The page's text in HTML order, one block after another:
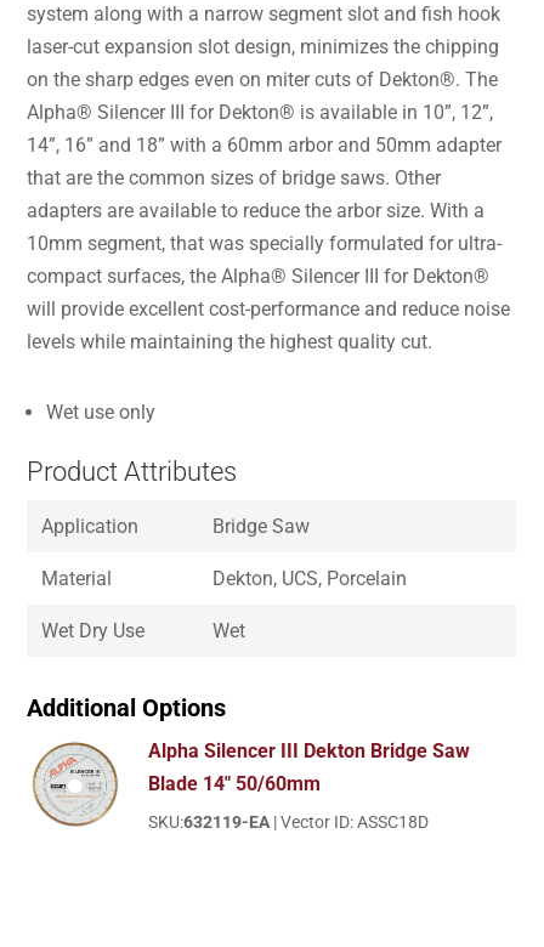
system along with a narrow segment slot and fish hook
laser-cut expansion slot design, minimizes the chipping
on the sharp edges even on miter cuts of Dekton®. The
Alpha® Silencer III for Dekton® is available in 10”, 12”,
14”, 16” and 18” with a 60mm arbor and 50mm adapter
that are the common sizes of bridge saws. Other
adapters are available to reduce the arbor size. With a
10mm segment, that was specially formulated for ultra-
compact surfaces, the Alpha® Silencer III for Dekton®
will provide excellent cost-performance and reduce noise
levels while maintaining the highest quality cut.
Wet use only
Product Attributes
Application Bridge Saw
Material Dekton, UCS, Porcelain
Wet Dry Use Wet
Additional Options
Alpha Silencer III Dekton Bridge Saw
Blade 14" 50/60mm
SKU:632119-EA | Vector ID: ASSC18D